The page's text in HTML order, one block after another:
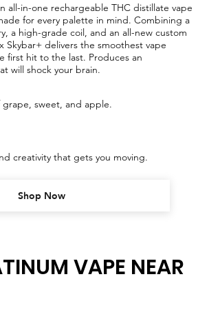
all-in-one rechargeable THC distillate vape
for every palette in mind. Combining a
a high-grade coil, and an all-new custom
Skybar+ delivers the smoothest vape
first hit to the last. Produces an
will shock your brain.
sweet, and apple.
creativity that gets you moving.
Shop Now
VAPE NEAR